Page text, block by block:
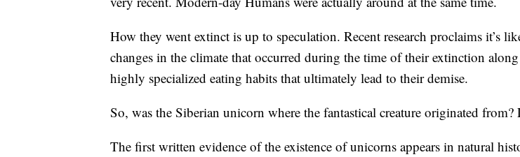
How they went extinct is up to speculation. Recent research proclaims it’s
changes in the climate that occurred during the time of their extinction
highly specialized eating habits that ultimately lead to their demise.
So, was the Siberian unicorn where the fantastical creature originated
The first written evidence of the existence of unicorns appears in natural